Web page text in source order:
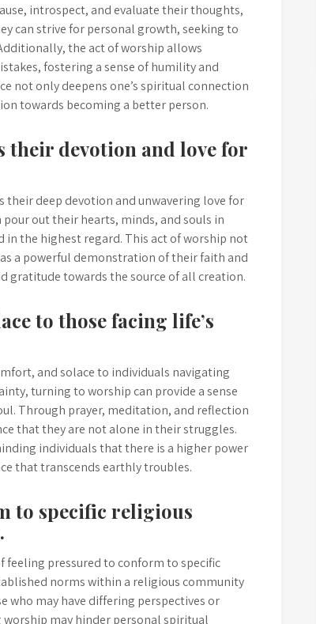
introspect, and evaluate their thoughts,
can strive for personal growth, seeking to
the act of worship allows
fostering a sense of humility and
not only deepens one’s spiritual connection
towards becoming a better person.
their devotion and love for
deep devotion and unwavering love for
out their hearts, minds, and souls in
the highest regard. This act of worship not
a powerful demonstration of their faith and
gratitude towards the source of all creation.
to those facing life’s
and solace to individuals navigating
turning to worship can provide a sense
Through prayer, meditation, and reflection
that they are not alone in their struggles.
individuals that there is a higher power
that transcends earthly troubles.
to specific religious
feeling pressured to conform to specific
norms within a religious community
may have differing perspectives or
may hinder personal spiritual